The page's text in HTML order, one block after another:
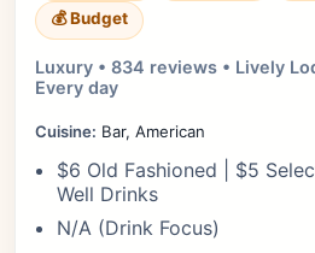
💰 Budget
Luxury • 834 reviews • Lively
Every day
Cuisine: Bar, American
$6 Old Fashioned | $5
Well Drinks
N/A (Drink Focus)